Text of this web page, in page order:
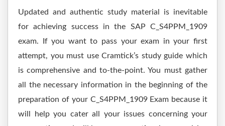
Updated and authentic study material is inevitable
for achieving success in the SAP C_S4PPM_1909
exam. If you want to pass your exam in your first
attempt, you must use Cramtick’s study guide which
is comprehensive and to-the-point. You must gather
all the necessary information in the beginning of the
preparation of your C_S4PPM_1909 Exam because it
will help you cater all your issues concerning your